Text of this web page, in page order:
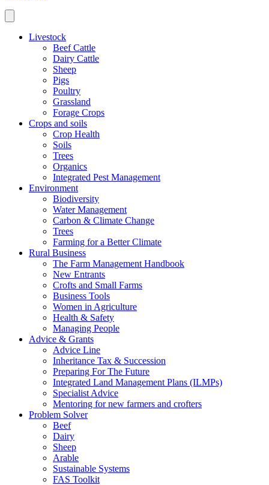
Livestock
Beef Cattle
Dairy Cattle
Sheep
Pigs
Poultry
Grassland
Forage Crops
Crops and soils
Crop Health
Soils
Trees
Organics
Integrated Pest Management
Environment
Biodiversity
Water Management
Carbon & Climate Change
Trees
Farming for a Better Climate
Rural Business
The Farm Management Handbook
New Entrants
Crofts and Small Farms
Business Tools
Women in Agriculture
Health & Safety
Managing People
Advice & Grants
Advice Line
Inheritance Tax & Succession
Preparing For The Future
Integrated Land Management Plans (ILMPs)
Specialist Advice
Mentoring for new farmers and crofters
Problem Solver
Beef
Dairy
Sheep
Arable
Sustainable Systems
FAS Toolkit